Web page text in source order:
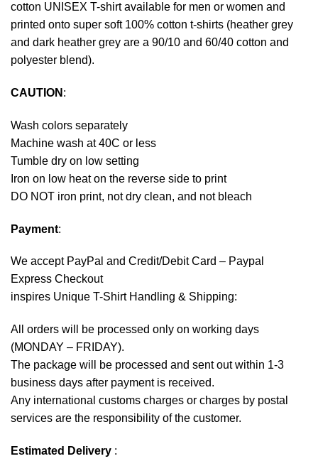
cotton UNISEX T-shirt available for men or women and
printed onto super soft 100% cotton t-shirts (heather grey
and dark heather grey are a 90/10 and 60/40 cotton and
polyester blend).
CAUTION :
Wash colors separately
Machine wash at 40C or less
Tumble dry on low setting
Iron on low heat on the reverse side to print
DO NOT iron print, not dry clean, and not bleach
Payment:
We accept PayPal and Credit/Debit Card – Paypal
Express Checkout
inspires Unique T-Shirt Handling & Shipping:
All orders will be processed only on working days
(MONDAY – FRIDAY).
The package will be processed and sent out within 1-3
business days after payment is received.
Any international customs charges or charges by postal
services are the responsibility of the customer.
Estimated Delivery :